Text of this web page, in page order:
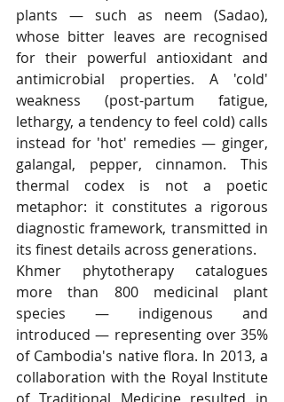
plants — such as neem (Sadao),
whose bitter leaves are recognised
for their powerful antioxidant and
antimicrobial properties. A 'cold'
weakness (post-partum fatigue,
lethargy, a tendency to feel cold) calls
instead for 'hot' remedies — ginger,
galangal, pepper, cinnamon. This
thermal codex is not a poetic
metaphor: it constitutes a rigorous
diagnostic framework, transmitted in
its finest details across generations.
Khmer phytotherapy catalogues
more than 800 medicinal plant
species — indigenous and
introduced — representing over 35%
of Cambodia's native flora. In 2013, a
collaboration with the Royal Institute